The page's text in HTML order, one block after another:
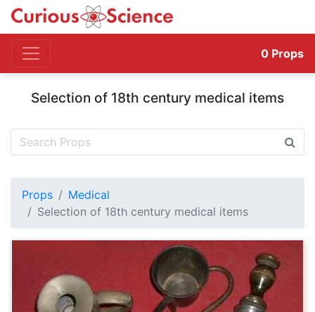
0 Props
Selection of 18th century medical items
Props
Medical
Selection of 18th century medical items